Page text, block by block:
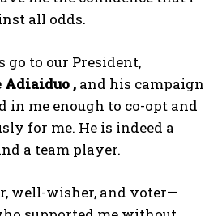
all odds.
to our President,
Adiaiduo , and his campaign
in me enough to co-opt and
for me. He is indeed a
a team player.
well-wisher, and voter—